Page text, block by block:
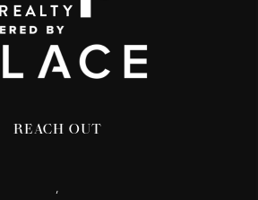
REACH OUT
,